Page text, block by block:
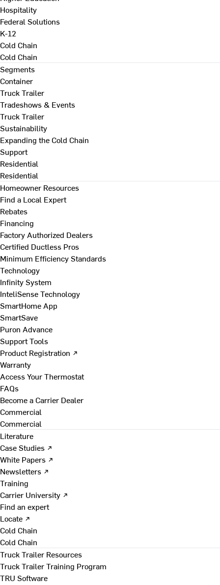
Hospitality
Federal Solutions
K-12
Cold Chain
Cold Chain
Segments
Container
Truck Trailer
Tradeshows & Events
Truck Trailer
Sustainability
Expanding the Cold Chain
Support
Residential
Residential
Homeowner Resources
Find a Local Expert
Rebates
Financing
Factory Authorized Dealers
Certified Ductless Pros
Minimum Efficiency Standards
Technology
Infinity System
InteliSense Technology
SmartHome App
SmartSave
Puron Advance
Support Tools
Product Registration ↗
Warranty
Access Your Thermostat
FAQs
Become a Carrier Dealer
Commercial
Commercial
Literature
Case Studies ↗
White Papers ↗
Newsletters ↗
Training
Carrier University ↗
Find an expert
Locate ↗
Cold Chain
Cold Chain
Truck Trailer Resources
Truck Trailer Training Program
TRU Software